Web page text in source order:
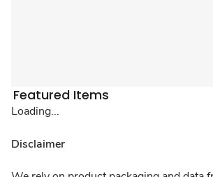
Featured Items
Loading...
Disclaimer